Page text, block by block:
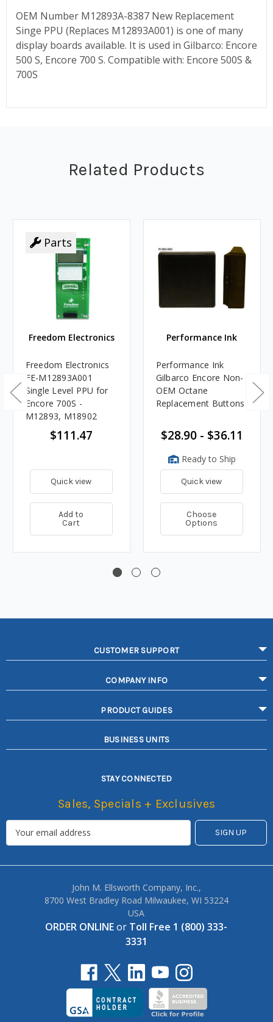
OEM Number M12893A-8387 New Replacement
Singe PPU (Replaces M12893A001) is one of many
display boards available. It is used in Gilbarco: Encore
500 S, Encore 700 S. Compatible with: Encore 500S &
700S
Related Products
Parts
Freedom Electronics
Freedom Electronics
FE-M12893A001
Single Level PPU for
Encore 700S -
M12893, M18902
$111.47
Quick view
Add to
Cart
Performance Ink
Performance Ink
Gilbarco Encore Non-
OEM Octane
Replacement Buttons
$28.90 - $36.11
Ready to Ship
Quick view
Choose
Options
CUSTOMER SUPPORT
COMPANY INFO
PRODUCT GUIDES
BUSINESS UNITS
STAY CONNECTED
Sales, Specials + Exclusives
John M. Ellsworth Company, Inc.,
8700 West Bradley Road Milwaukee, WI 53224
USA
ORDER ONLINEor Toll Free 1 (800) 333-
3331